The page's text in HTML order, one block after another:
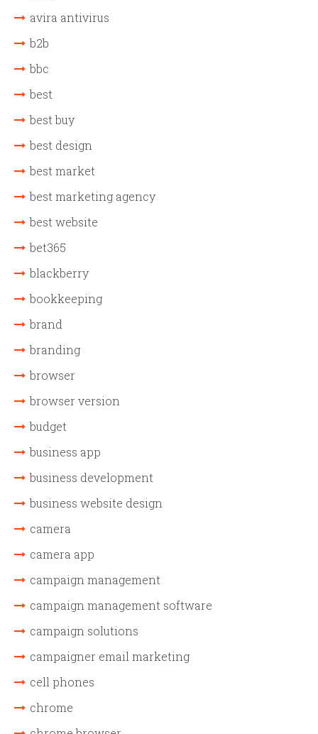
avira antivirus
b2b
bbc
best
best buy
best design
best market
best marketing agency
best website
bet365
blackberry
bookkeeping
brand
branding
browser
browser version
budget
business app
business development
business website design
camera
camera app
campaign management
campaign management software
campaign solutions
campaigner email marketing
cell phones
chrome